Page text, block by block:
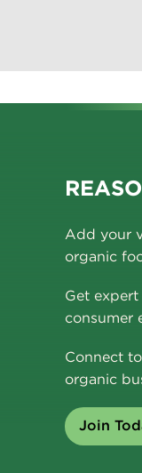
Add your
organic
Get
consumer
Connect
organic
Join